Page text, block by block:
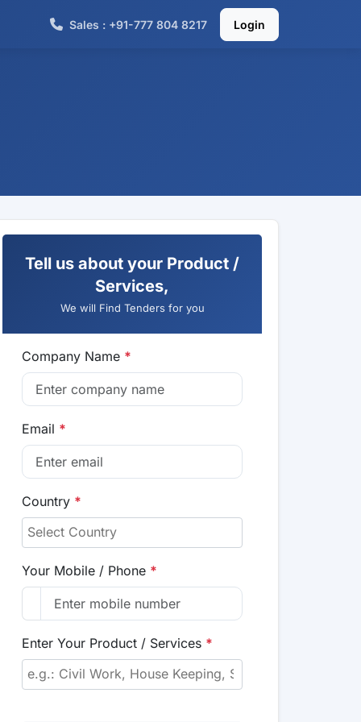
Sales : +91-777 804 8217 Login
Tell us about your Product /
Services,
We will Find Tenders for you
Company Name *
Email *
Country *
Your Mobile / Phone *
Enter Your Product / Services *